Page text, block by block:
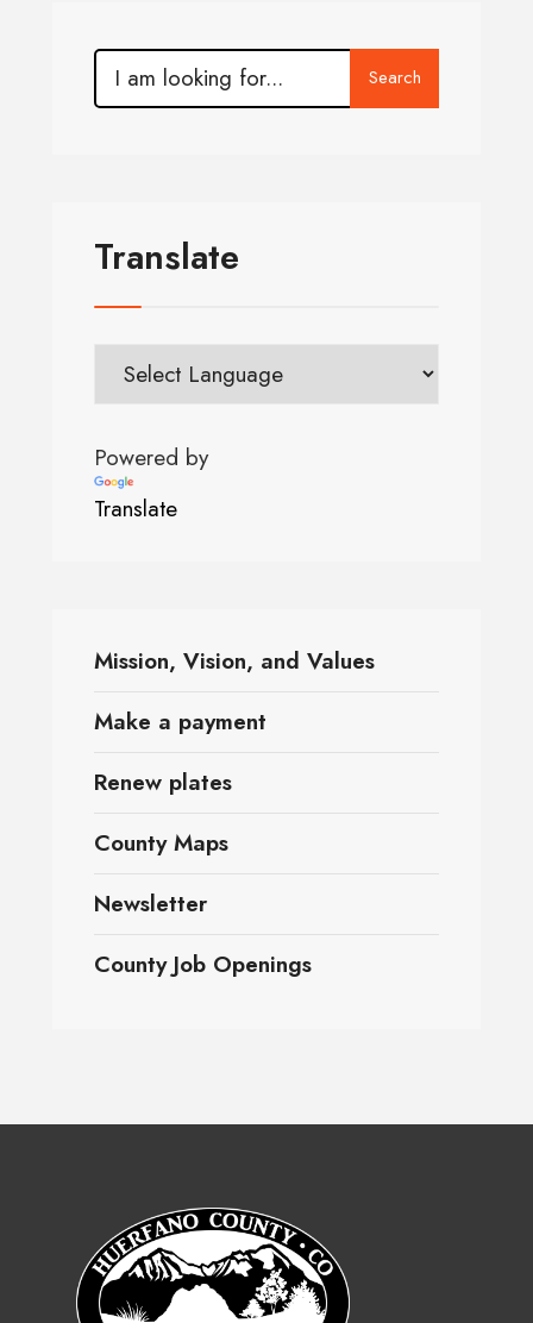
Search
Translate
Powered by
Translate
Mission, Vision, and Values
Make a payment
Renew plates
County Maps
Newsletter
County Job Openings